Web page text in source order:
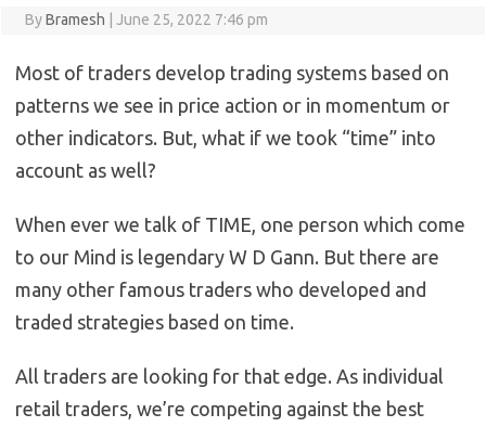
ByBramesh June 25, 2022 7:46 pm
Most of traders develop trading systems based on
patterns we see in price action or in momentum or
other indicators. But, what if we took “time” into
account as well?
When ever we talk of TIME, one person which come
to our Mind is legendary W D Gann. But there are
many other famous traders who developed and
traded strategies based on time.
All traders are looking for that edge. As individual
retail traders, we’re competing against the best